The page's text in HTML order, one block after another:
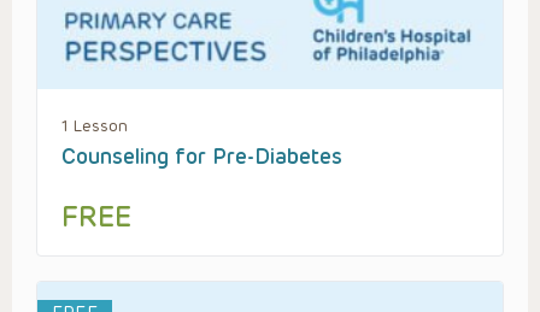
1 Lesson
Counseling for Pre-Diabetes
FREE